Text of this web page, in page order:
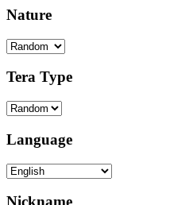
Nature
Tera Type
Language
Nickname